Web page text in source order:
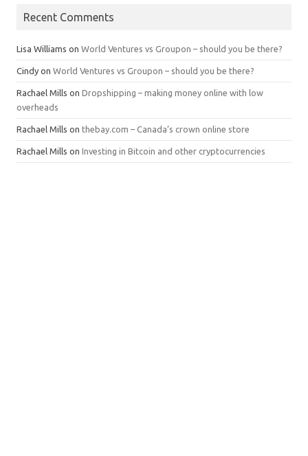
Recent Comments
Lisa Williams on World Ventures vs Groupon – should you be there?
Cindy on World Ventures vs Groupon – should you be there?
Rachael Mills on Dropshipping – making money online with low
overheads
Rachael Mills on thebay.com – Canada’s crown online store
Rachael Mills on Investing in Bitcoin and other cryptocurrencies